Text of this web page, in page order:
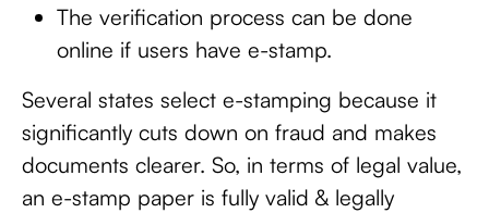
The verification process can be done
online if users have e-stamp.
Several states select e-stamping because it
significantly cuts down on fraud and makes
documents clearer. So, in terms of legal value,
an e-stamp paper is fully valid & legally